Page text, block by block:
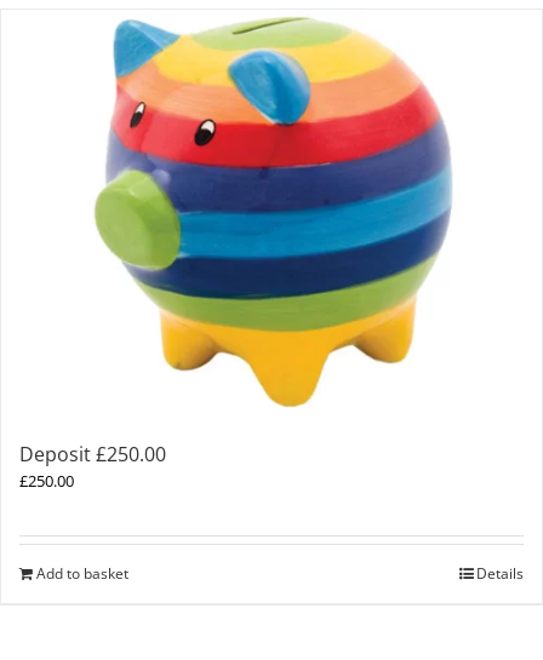
Deposit £250.00
£250.00
Add to basket Details